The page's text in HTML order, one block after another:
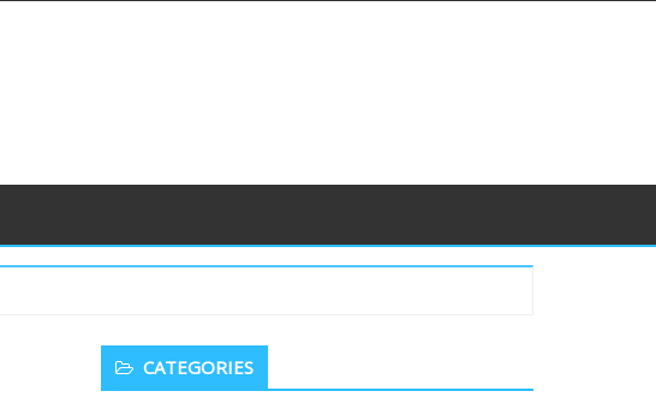
Secondary
Sidebar
CATEGORIES